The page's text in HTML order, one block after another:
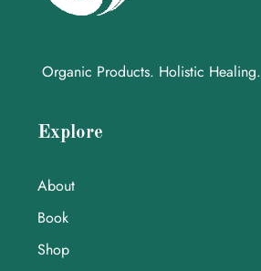
Organic Products. Holistic Healing.
Explore
About
Book
Shop